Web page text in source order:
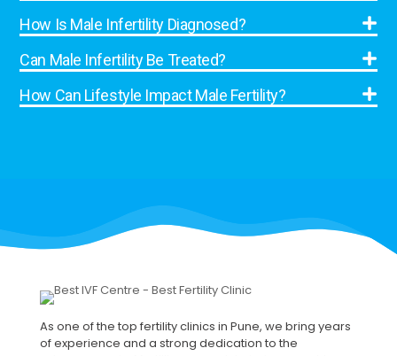
How Is Male Infertility Diagnosed?
Can Male Infertility Be Treated?
How Can Lifestyle Impact Male Fertility?
As one of the top fertility clinics in Pune, we bring years
of experience and a strong dedication to the